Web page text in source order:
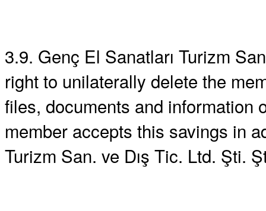
3.9. Genç El Sanatları Turizm
right to unilaterally delete the
files, documents and information
member accepts this savings in
Turizm San. ve Dış Tic. Ltd. Şti.